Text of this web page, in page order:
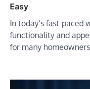
Easy
In today’s fast-paced
functionality and
for many